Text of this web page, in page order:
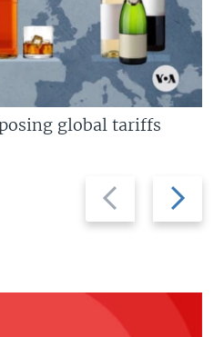
Previous
slide
Next
slide
global tariffs